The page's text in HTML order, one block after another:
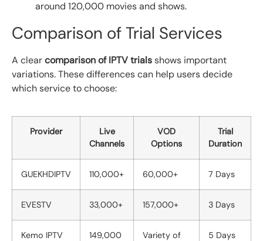
around 120,000 movies and shows.
Comparison of Trial Services
A clearcomparison of IPTV trialsshows important
variations. These differences can help users decide
which service to choose:
Provider
Live
Channels
VOD
Options
Trial
Duration
GUEKHDIPTV 110,000+ 60,000+ 7 Days
EVESTV 33,000+ 157,000+ 3 Days
Kemo IPTV 149,000
Variety of
5 Days